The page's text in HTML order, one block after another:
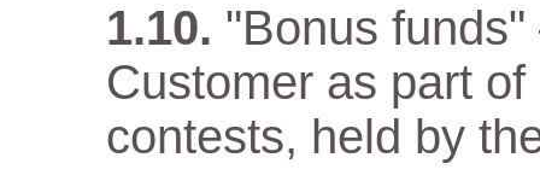
"Bonus
Customer as part
contests, held by